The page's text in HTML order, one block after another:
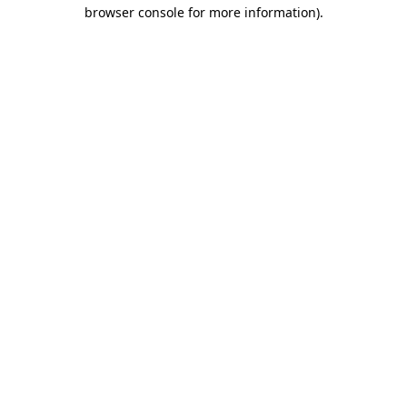
browser console for more information).